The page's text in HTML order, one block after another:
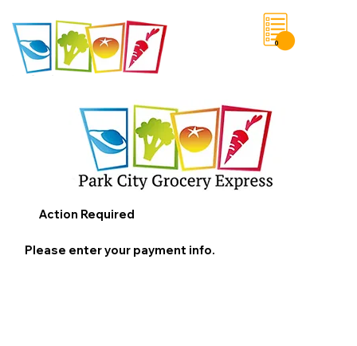
0
Action Required
Please enter your payment info.